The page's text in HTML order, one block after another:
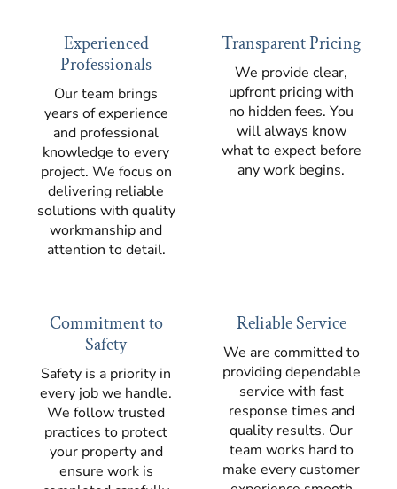
Experienced
Professionals
Our team brings
years of experience
and professional
knowledge to every
project. We focus on
delivering reliable
solutions with quality
workmanship and
attention to detail.
Transparent Pricing
We provide clear,
upfront pricing with
no hidden fees. You
will always know
what to expect before
any work begins.
Commitment to
Safety
Safety is a priority in
every job we handle.
We follow trusted
practices to protect
your property and
ensure work is
Reliable Service
We are committed to
providing dependable
service with fast
response times and
quality results. Our
team works hard to
make every customer